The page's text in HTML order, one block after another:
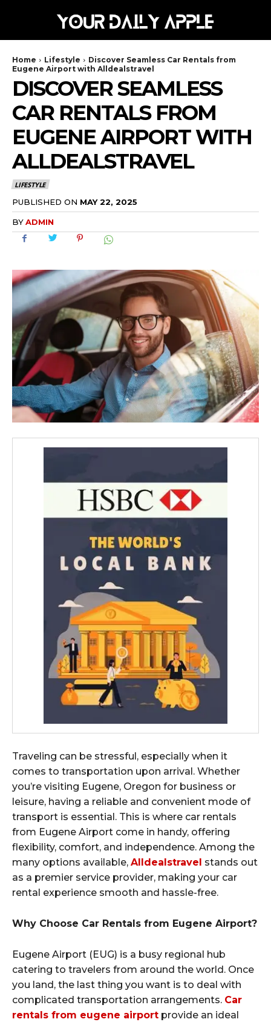
Home Lifestyle
Discover Seamless Car Rentals from
Eugene Airport with Alldealstravel
DISCOVER SEAMLESS
CAR RENTALS FROM
EUGENE AIRPORT WITH
ALLDEALSTRAVEL
LIFESTYLE
PUBLISHED ON MAY 22, 2025
BYADMIN
Traveling can be stressful, especially when it
comes to transportation upon arrival. Whether
you’re visiting Eugene, Oregon for business or
leisure, having a reliable and convenient mode of
transport is essential. This is where car rentals
from Eugene Airport come in handy, offering
flexibility, comfort, and independence. Among the
many options available, Alldealstravel stands out
as a premier service provider, making your car
rental experience smooth and hassle-free.
Why Choose Car Rentals from Eugene Airport?
Eugene Airport (EUG) is a busy regional hub
catering to travelers from around the world. Once
you land, the last thing you want is to deal with
complicated transportation arrangements. Car
rentals from eugene airport provide an ideal